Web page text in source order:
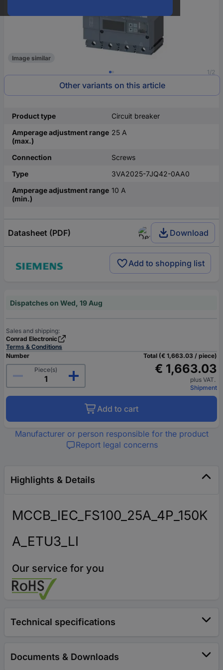
1/2
Image similar
Other variants on this article
Product type
Circuit breaker
Amperage adjustment range
(max.)
25 A
Connection
Screws
Type
3VA2025-7JQ42-0AA0
Amperage adjustment range
(min.)
10 A
Datasheet (PDF) Download
Add to shopping list
Dispatches on Wed, 19 Aug
Sales and shipping:
Conrad Electronic
Terms & Conditions
Number
Piece(s)
Total (€ 1,663.03 / piece)
€ 1,663.03
plus VAT.
Shipment
Add to cart
Manufacturer or person responsible for the product
Report legal concerns
Highlights & Details
MCCB_IEC_FS100_25A_4P_150K
A_ETU3_LI
Our service for you
Technical specifications
Documents & Downloads